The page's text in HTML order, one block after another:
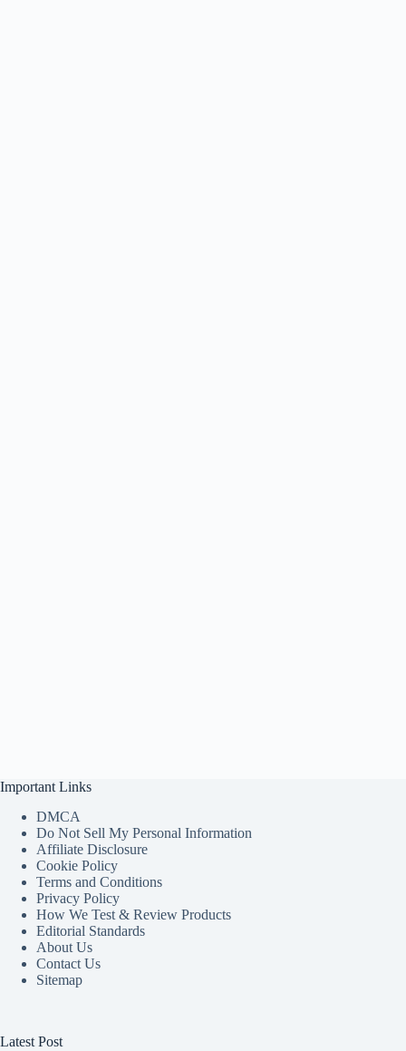
Important Links
DMCA
Do Not Sell My Personal Information
Affiliate Disclosure
Cookie Policy
Terms and Conditions
Privacy Policy
How We Test & Review Products
Editorial Standards
About Us
Contact Us
Sitemap
Latest Post